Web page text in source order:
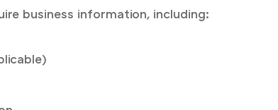
business information, including: